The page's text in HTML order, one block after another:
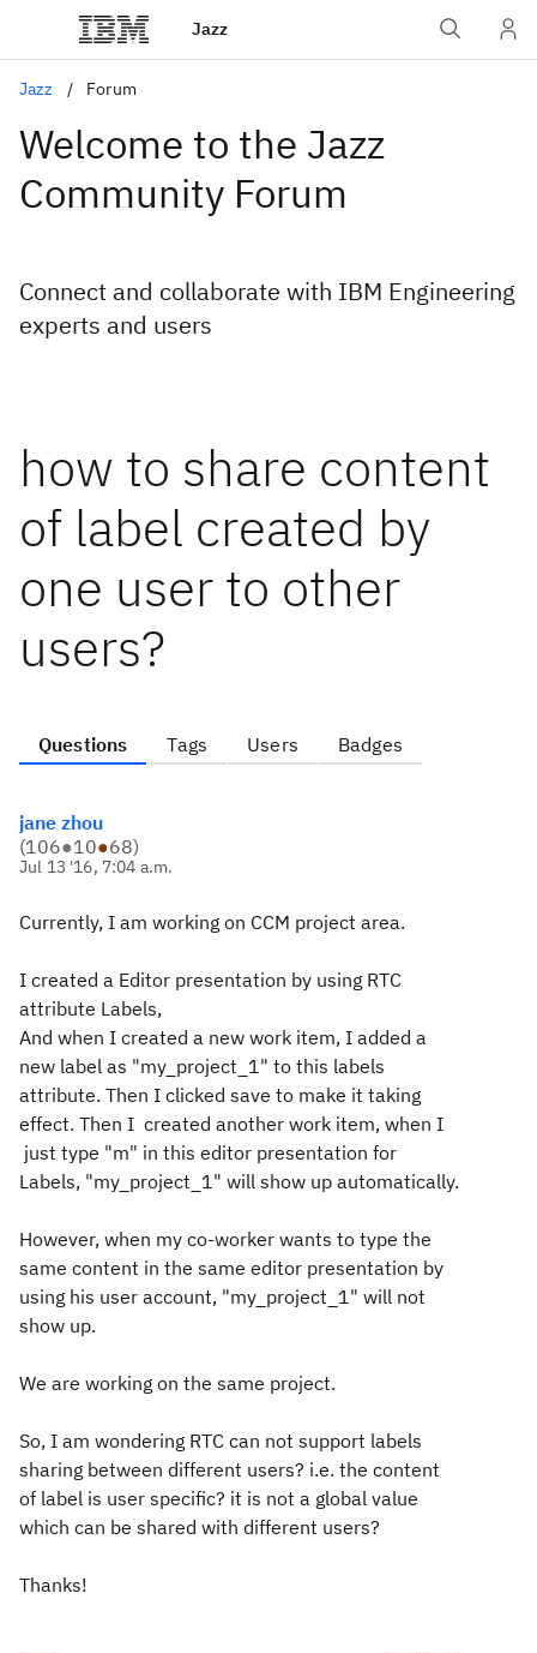
Jazz
Jazz Forum
Welcome to the Jazz
Community Forum
Connect and collaborate with IBM Engineering
experts and users
how to share content
of label created by
one user to other
users?
Questions Tags Users Badges
jane zhou
(106●10●68)
Jul 13 '16, 7:04 a.m.
Currently, I am working on CCM project area.
I created a Editor presentation by using RTC
attribute Labels,
And when I created a new work item, I added a
new label as "my_project_1" to this labels
attribute. Then I clicked save to make it taking
effect. Then I created another work item, when I
just type "m" in this editor presentation for
Labels, "my_project_1" will show up automatically.
However, when my co-worker wants to type the
same content in the same editor presentation by
using his user account, "my_project_1" will not
show up.
We are working on the same project.
So, I am wondering RTC can not support labels
sharing between different users? i.e. the content
of label is user specific? it is not a global value
which can be shared with different users?
Thanks!